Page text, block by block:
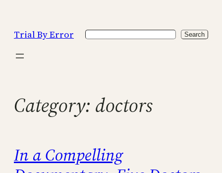
content
Trial By Error Search Search
Category: doctors
In a Compelling